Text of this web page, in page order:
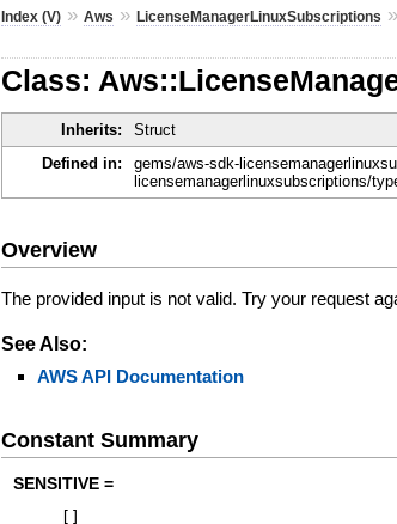
Index (V) »Aws »LicenseManagerLinuxSubscriptions
Class:
Inherits: Struct
Defined in:
gems/aws-sdk-
licensemanagerlinuxsubscriptions/
Overview
The provided input is not valid. Try your request
See Also:
AWS API Documentation
Constant Summary
SENSITIVE =